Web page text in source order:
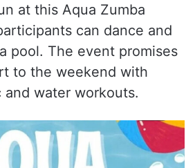
at this Aqua Zumba
can dance and
pool. The event promises
to the weekend with
water workouts.